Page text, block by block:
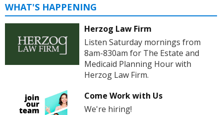
WHAT'S HAPPENING
Herzog Law Firm
Listen Saturday mornings from
8am-830am for The Estate and
Medicaid Planning Hour with
Herzog Law Firm.
Come Work with Us
We're hiring!